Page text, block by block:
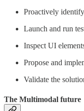
Proactively
Launch and run
Inspect UI
Propose and
Validate the
The Multimodal future